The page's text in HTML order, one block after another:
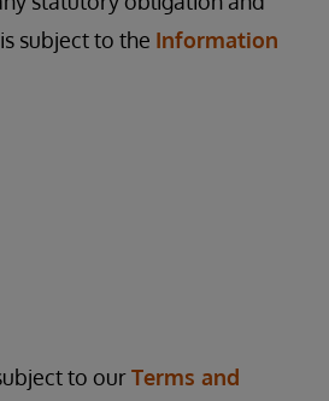
subject to the Information
to ourTerms and